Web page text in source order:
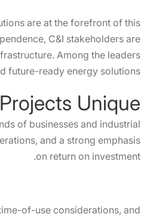
are at the forefront of this
C&I stakeholders are
Among the leaders
future-ready energy solutions.
Unique?
of businesses and industrial
and a strong emphasis
on return on investment.
of-use considerations, and